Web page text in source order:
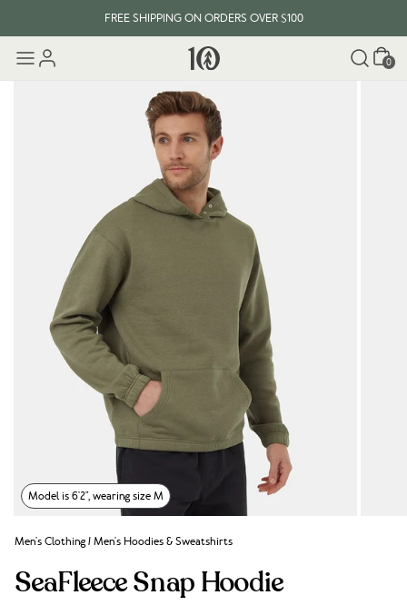
FREE SHIPPING ON ORDERS OVER $100
Cart
0
Model is 6'2", wearing size M
Men's Clothing/Men's Hoodies & Sweatshirts
SeaFleece Snap Hoodie